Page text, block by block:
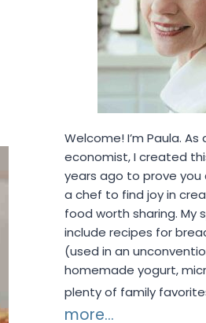
Welcome! I’m Paula. As
economist, I created
years ago to prove you
a chef to find joy in
food worth sharing. My
include recipes for
(used in an
homemade yogurt,
plenty of family
more...